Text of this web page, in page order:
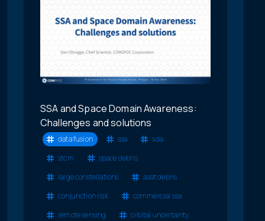
SSA and Space Domain Awareness:
Challenges and solutions
data fusion ssa
sda
stcm
space debris
large constellations
asat debris
conjunction risk
commercial ssa
remote sensing
orbital uncertainty